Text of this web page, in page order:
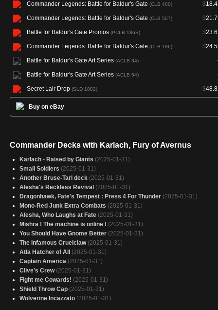
Commander Legends: Battle for Baldur's Gate (CLB 400) $
Commander Legends: Battle for Baldur's Gate (CLB 507) $
Battle for Baldur's Gate Promos (PCLB 186S) $
Commander Legends: Battle for Baldur's Gate (CLB 186) $
Battle for Baldur's Gate Art Series (ACLB 34)
Battle for Baldur's Gate Art Series (ACLB 54)
Secret Lair Drop (SLD 1802) $
Buy on eBay
Commander Decks with Karlach, Fury of Avernus
Karlach - Raised by Giants (2025-01-31)
Small Soldiers (2025-01-31)
Another Bruse-Tarl deck (2025-01-31)
Alesha's Reckless Revival (2025-01-31)
Dragonhawk, Fate's Tempest : Press 4 For Thunder (2025-01-31)
Mono-Red Junk Extra Combats (2025-01-31)
Alesha, Who Laughs at Fate (2025-01-31)
Mishra ! The machine is online ! (2025-01-31)
You Should Have Gnome Better (2025-01-31)
The Infamous Cruelclaw (2025-01-31)
Atla Hatcher of All
(2025-01-31)
Captain America (2025-01-31)
Clive's Crew (2025-01-31)
Fight me Cowards! (2025-01-31)
Shield Throw Cap (2025-01-31)
Wolverine Incazzato (2025-01-31)